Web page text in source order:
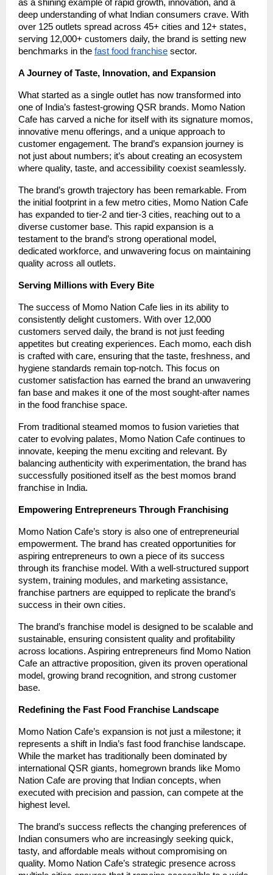
as a shining example of rapid growth, innovation, and a
deep understanding of what Indian consumers crave. With
over 125 outlets spread across 45+ cities and 12+ states,
serving 12,000+ customers daily, the brand is setting new
benchmarks in the fast food franchise sector.
A Journey of Taste, Innovation, and Expansion
What started as a single outlet has now transformed into
one of India’s fastest-growing QSR brands. Momo Nation
Cafe has carved a niche for itself with its signature momos,
innovative menu offerings, and a unique approach to
customer engagement. The brand’s expansion journey is
not just about numbers; it’s about creating an ecosystem
where quality, taste, and accessibility coexist seamlessly.
The brand’s growth trajectory has been remarkable. From
the initial footprint in a few metro cities, Momo Nation Cafe
has expanded to tier-2 and tier-3 cities, reaching out to a
diverse customer base. This rapid expansion is a
testament to the brand’s strong operational model,
dedicated workforce, and unwavering focus on maintaining
quality across all outlets.
Serving Millions with Every Bite
The success of Momo Nation Cafe lies in its ability to
consistently delight customers. With over 12,000
customers served daily, the brand is not just feeding
appetites but creating experiences. Each momo, each dish
is crafted with care, ensuring that the taste, freshness, and
hygiene standards remain top-notch. This focus on
customer satisfaction has earned the brand an unwavering
fan base and makes it one of the most sought-after names
in the food franchise space.
From traditional steamed momos to fusion varieties that
cater to evolving palates, Momo Nation Cafe continues to
innovate, keeping the menu exciting and relevant. By
balancing authenticity with experimentation, the brand has
successfully positioned itself as the best momos brand
franchise in India.
Empowering Entrepreneurs Through Franchising
Momo Nation Cafe’s story is also one of entrepreneurial
empowerment. The brand has created opportunities for
aspiring entrepreneurs to own a piece of its success
through its franchise model. With a well-structured support
system, training modules, and marketing assistance,
franchise partners are equipped to replicate the brand’s
success in their own cities.
The brand’s franchise model is designed to be scalable and
sustainable, ensuring consistent quality and profitability
across locations. Aspiring entrepreneurs find Momo Nation
Cafe an attractive proposition, given its proven operational
model, growing brand recognition, and strong customer
base.
Redefining the Fast Food Franchise Landscape
Momo Nation Cafe’s expansion is not just a milestone; it
represents a shift in India’s fast food franchise landscape.
While the market has traditionally been dominated by
international QSR giants, homegrown brands like Momo
Nation Cafe are proving that Indian concepts, when
executed with precision and passion, can compete at the
highest level.
The brand’s success reflects the changing preferences of
Indian consumers who are increasingly seeking quick,
tasty, and affordable meals without compromising on
quality. Momo Nation Cafe’s strategic presence across